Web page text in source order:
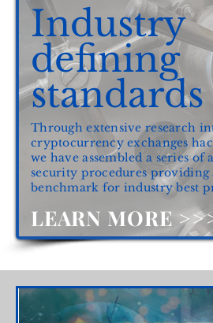
Industry
defining
standards
Through extensive research
cryptocurrency exchanges
we have assembled a series of
security procedures providing
benchmark for industry best
LEARN MORE